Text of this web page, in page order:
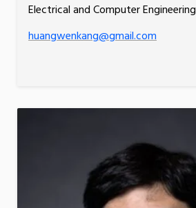
Electrical and Computer Engineering
huangwenkang@gmail.com